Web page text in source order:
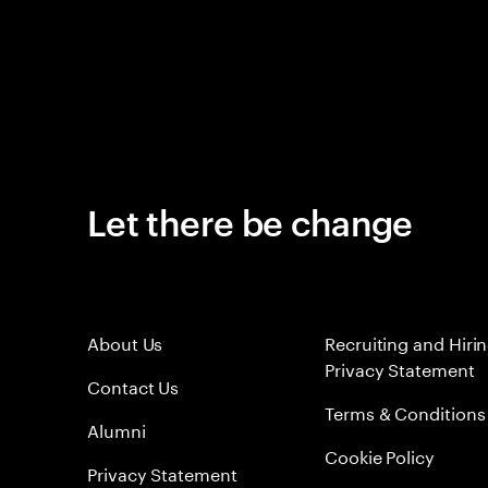
Let there be change
About Us
Contact Us
Alumni
Privacy Statement
Recruiting and
Privacy Statement
Terms & Conditions
Cookie Policy